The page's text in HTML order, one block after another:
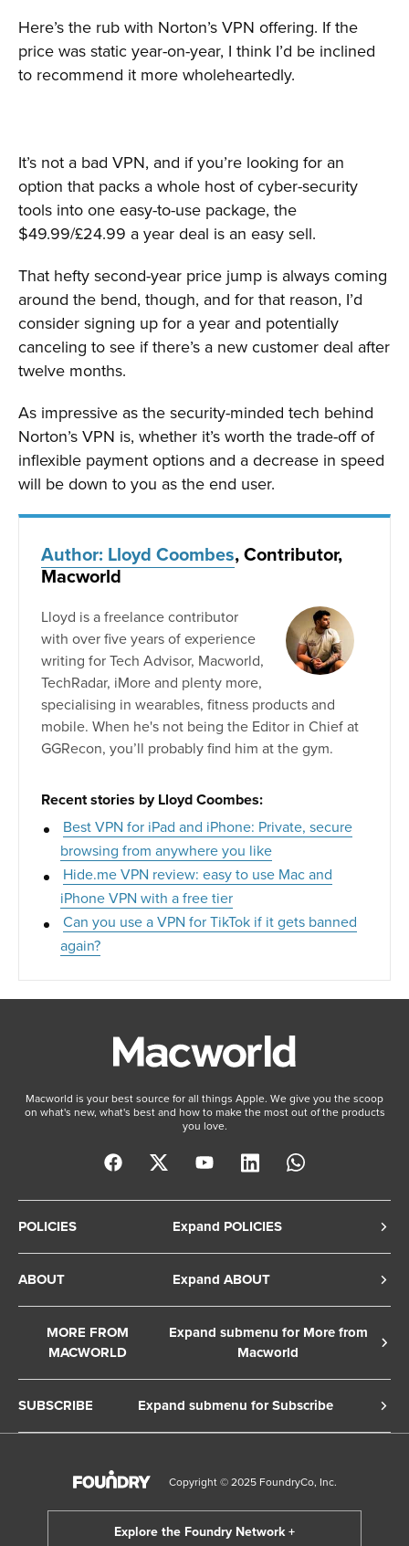
Here’s the rub with Norton’s VPN offering. If the
price was static year-on-year, I think I’d be inclined
to recommend it more wholeheartedly.
It’s not a bad VPN, and if you’re looking for an
option that packs a whole host of cyber-security
tools into one easy-to-use package, the
$49.99/£24.99 a year deal is an easy sell.
That hefty second-year price jump is always coming
around the bend, though, and for that reason, I’d
consider signing up for a year and potentially
canceling to see if there’s a new customer deal after
twelve months.
As impressive as the security-minded tech behind
Norton’s VPN is, whether it’s worth the trade-off of
inflexible payment options and a decrease in speed
will be down to you as the end user.
Author: Lloyd Coombes, Contributor,
Macworld
Lloyd is a freelance contributor
with over five years of experience
writing for Tech Advisor, Macworld,
TechRadar, iMore and plenty more,
specialising in wearables, fitness products and
mobile. When he's not being the Editor in Chief at
GGRecon, you’ll probably find him at the gym.
Recent stories by Lloyd Coombes:
Best VPN for iPad and iPhone: Private, secure
browsing from anywhere you like
Hide.me VPN review: easy to use Mac and
iPhone VPN with a free tier
Can you use a VPN for TikTok if it gets banned
again?
Macworld is your best source for all things Apple. We give you the scoop
on what's new, what's best and how to make the most out of the products
you love.
POLICIES Expand POLICIES
Terms of Service
European Privacy Settings
Member Preferences
California: Do not sell my Personal Info
ABOUT Expand ABOUT
Contact Us
Advertise
Smart Answers
MORE FROM
MACWORLD
Expand submenu for More from
Macworld
SUBSCRIBE Expand submenu for Subscribe
Manage Subscription
Newsletter
Copyright © 2025 FoundryCo, Inc.